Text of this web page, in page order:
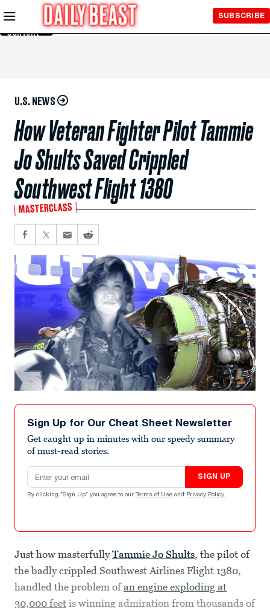
Skip to
Main
Content
SUBSCRIBE
U.S. NEWS
How Veteran Fighter Pilot Tammie
Jo Shults Saved Crippled
Southwest Flight 1380
MASTERCLASS
Sign Up for Our Cheat Sheet Newsletter
Get caught up in minutes with our speedy summary
of must-read stories.
Email address
SIGN UP
By clicking "Sign Up" you agree to our Terms of Use and Privacy Policy .
Just how masterfullyTammie Jo Shults, the pilot of
the badly crippled Southwest Airlines Flight 1380,
handled the problem ofan engine exploding at
30,000 feet is winning admiration from thousands of